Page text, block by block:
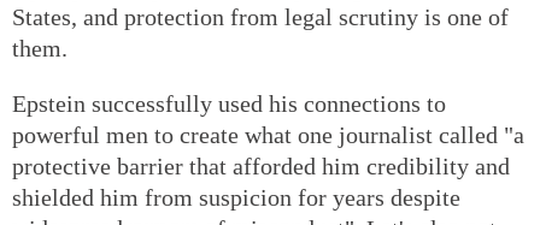
States, and protection from legal scrutiny is one of
them.
Epstein successfully used his connections to
powerful men to create what one journalist called "a
protective barrier that afforded him credibility and
shielded him from suspicion for years despite